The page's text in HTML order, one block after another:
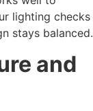
lighting checks
stays balanced.
and